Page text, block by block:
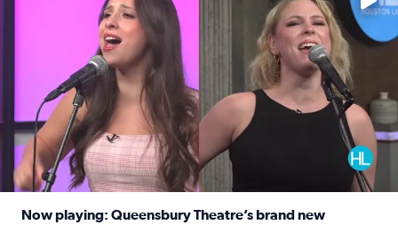
Now playing: Queensbury Theatre’s brand new